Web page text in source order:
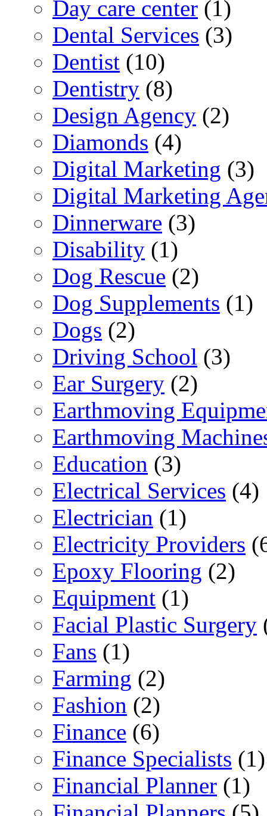
Day care center (1)
Dental Services (3)
Dentist (10)
Dentistry (8)
Design Agency (2)
Diamonds (4)
Digital Marketing (3)
Digital Marketing
Dinnerware (3)
Disability (1)
Dog Rescue (2)
Dog Supplements (1)
Dogs (2)
Driving School (3)
Ear Surgery (2)
Earthmoving
Earthmoving
Education (3)
Electrical Services (4)
Electrician (1)
Electricity Providers
Epoxy Flooring (2)
Equipment (1)
Facial Plastic Surgery
Fans (1)
Farming (2)
Fashion (2)
Finance (6)
Finance Specialists (1)
Financial Planner (1)